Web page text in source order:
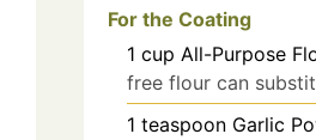
For the Coating
1 cup All-Purpose
free flour can
1 teaspoon Garlic